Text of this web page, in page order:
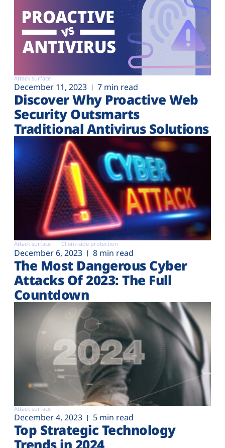
Attack surface
December 11, 2023 7 min read
Discover Why Proactive Web
Security Outsmarts
Traditional Antivirus Solutions
Attack surface Client-side protection
December 6, 2023 8 min read
The Most Dangerous Cyber
Attacks Of 2023: The Full
Countdown
Attack surface
December 4, 2023 5 min read
Top Strategic Technology